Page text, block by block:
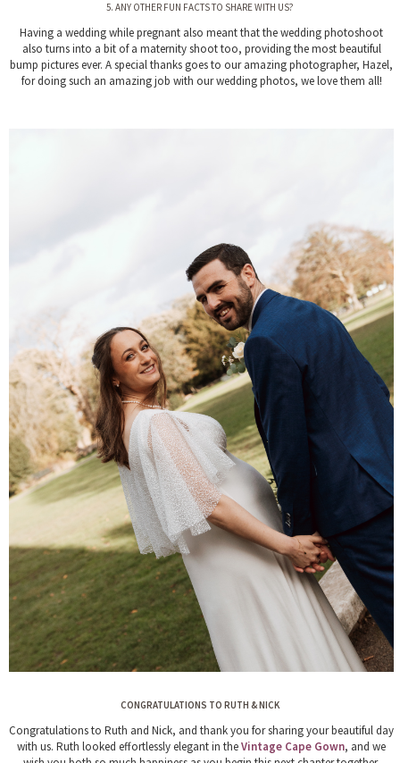
5. ANY OTHER FUN FACTS TO SHARE WITH US?
Having a wedding while pregnant also meant that the wedding photoshoot
also turns into a bit of a maternity shoot too, providing the most beautiful
bump pictures ever. A special thanks goes to our amazing photographer, Hazel,
for doing such an amazing job with our wedding photos, we love them all!
CONGRATULATIONS TO RUTH & NICK
Congratulations to Ruth and Nick, and thank you for sharing your beautiful day
with us. Ruth looked effortlessly elegant in theVintage Cape Gown, and we